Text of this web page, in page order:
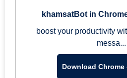
khamsatBot in
boost your productivity
messa...
Download